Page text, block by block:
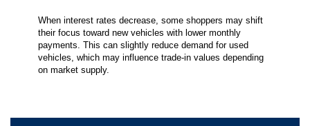
When interest rates decrease, some shoppers may shift
their focus toward new vehicles with lower monthly
payments. This can slightly reduce demand for used
vehicles, which may influence trade-in values depending
on market supply.